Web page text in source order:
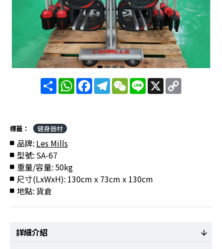
分
享
WhatsAppFacebookTelegram
WeChat
Line X Copy
Link
標籤： 健身器材
品牌: Les Mills
型號: SA-67
重量/容量: 50kg
尺寸(LxWxH): 130cm x 73cm x 130cm
地點:貨倉
詳細介紹